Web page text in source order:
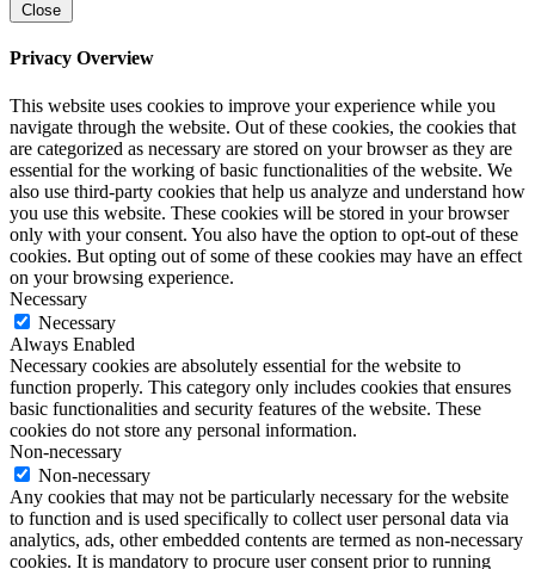
Close
Privacy Overview
This website uses cookies to improve your experience while you
navigate through the website. Out of these cookies, the cookies that
are categorized as necessary are stored on your browser as they are
essential for the working of basic functionalities of the website. We
also use third-party cookies that help us analyze and understand how
you use this website. These cookies will be stored in your browser
only with your consent. You also have the option to opt-out of these
cookies. But opting out of some of these cookies may have an effect
on your browsing experience.
Necessary
Necessary
Always Enabled
Necessary cookies are absolutely essential for the website to
function properly. This category only includes cookies that ensures
basic functionalities and security features of the website. These
cookies do not store any personal information.
Non-necessary
Non-necessary
Any cookies that may not be particularly necessary for the website
to function and is used specifically to collect user personal data via
analytics, ads, other embedded contents are termed as non-necessary
cookies. It is mandatory to procure user consent prior to running